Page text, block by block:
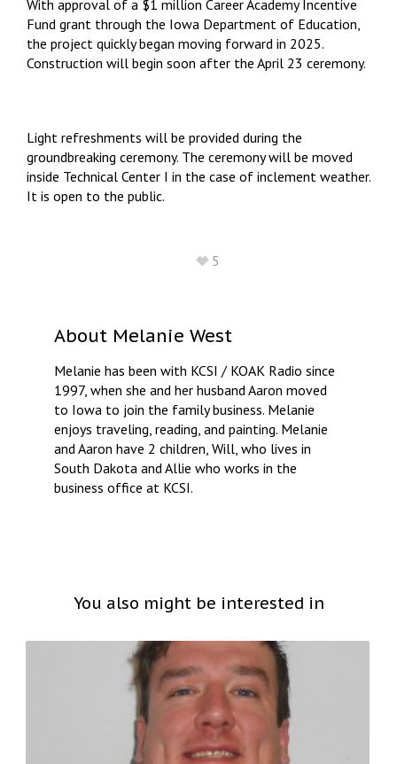
With approval of a $1 million Career Academy Incentive
Fund grant through the Iowa Department of Education,
the project quickly began moving forward in 2025.
Construction will begin soon after the April 23 ceremony.
Light refreshments will be provided during the
groundbreaking ceremony. The ceremony will be moved
inside Technical Center I in the case of inclement weather.
It is open to the public.
5
About Melanie West
Melanie has been with KCSI / KOAK Radio since
1997, when she and her husband Aaron moved
to Iowa to join the family business. Melanie
enjoys traveling, reading, and painting. Melanie
and Aaron have 2 children, Will, who lives in
South Dakota and Allie who works in the
business office at KCSI.
You also might be interested in